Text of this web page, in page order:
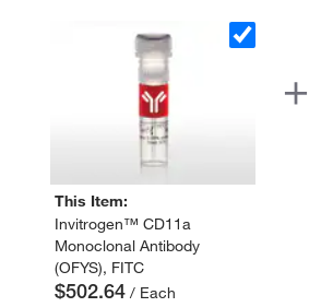
This Item:
Invitrogen™ CD11a
Monoclonal Antibody
(OFYS), FITC
$502.64 / Each